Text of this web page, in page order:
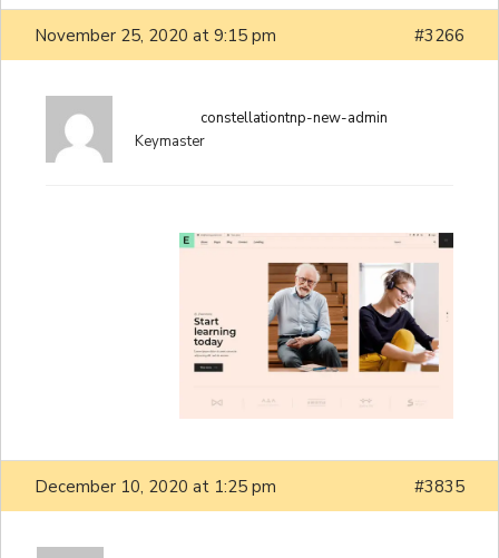
November 25, 2020 at 9:15 pm #3266
constellationtnp-new-admin
Keymaster
December 10, 2020 at 1:25 pm #3835